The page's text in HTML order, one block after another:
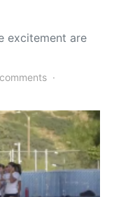
excitement are